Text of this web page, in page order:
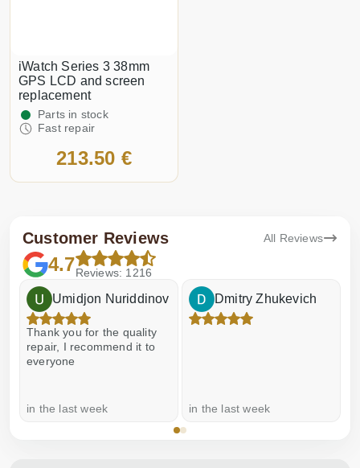
iWatch Series 3 38mm
GPS LCD and screen
replacement
Parts in stock
Fast repair
213.50 €
Customer Reviews All Reviews
4.7Reviews: 1216
Umidjon Nuriddinov
Thank you for the quality
repair, I recommend it to
everyone
in the last week
Dmitry Zhukevich
in the last week